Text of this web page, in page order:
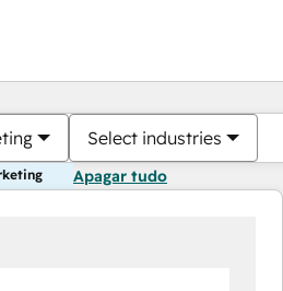
Select industries
Apagar tudo